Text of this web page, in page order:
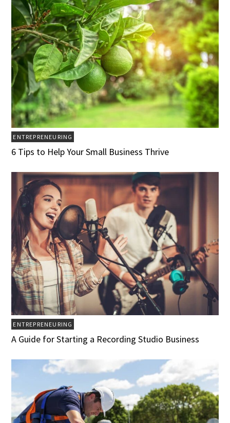
ENTREPRENEURING
6 Tips to Help Your Small Business Thrive
ENTREPRENEURING
A Guide for Starting a Recording Studio Business